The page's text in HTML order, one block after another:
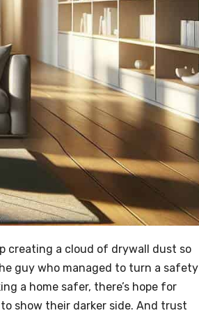
creating a cloud of drywall dust so
guy who managed to turn a safety
a home safer, there’s hope for
show their darker side. And trust